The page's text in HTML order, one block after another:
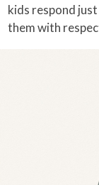
kids respond
them with